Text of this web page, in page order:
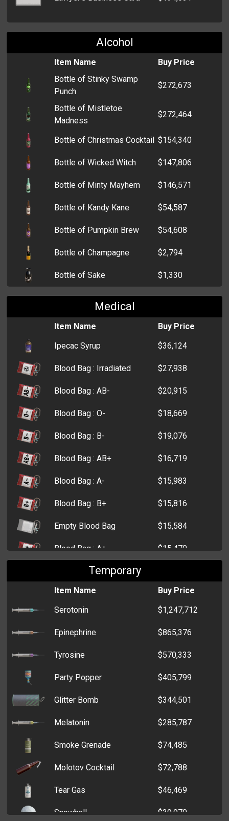
Alcohol
Item Name
Buy Price
Bottle of Stinky Swamp
Punch
$272,673
Bottle of Mistletoe
Madness
$272,464
Bottle of Christmas Cocktail $154,340
Bottle of Wicked Witch $147,806
Bottle of Minty Mayhem $146,571
Bottle of Kandy Kane $54,587
Bottle of Pumpkin Brew $54,608
Bottle of Champagne $2,794
Bottle of Sake $1,330
Bottle of Beer $951
Bottle of Tequila $935
Medical
Item Name
Buy Price
Ipecac Syrup
$36,124
Blood Bag : Irradiated $27,938
Blood Bag : AB- $20,915
Blood Bag : O- $18,669
Blood Bag : B- $19,076
Blood Bag : AB+ $16,719
Blood Bag : A- $15,983
Blood Bag : B+ $15,816
Empty Blood Bag $15,584
Blood Bag : A+ $15,470
Blood Bag : O+
Morphine $12,770
First Aid Kit $9,483
Small First Aid Kit $4,621
Temporary
Item Name
Buy Price
Serotonin
$1,247,712
Epinephrine $865,376
Tyrosine $570,333
Party Popper $405,799
Glitter Bomb $344,501
Melatonin $285,787
Smoke Grenade $74,485
Molotov Cocktail $72,788
Tear Gas $46,469
Snowball $39,970